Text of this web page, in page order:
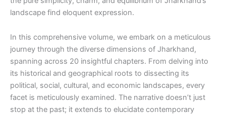
landscape find eloquent expression.
In this comprehensive volume, we embark on a meticulous
journey through the diverse dimensions of Jharkhand,
spanning across 20 insightful chapters. From delving into
its historical and geographical roots to dissecting its
political, social, cultural, and economic landscapes, every
facet is meticulously examined. The narrative doesn’t just
stop at the past; it extends to elucidate contemporary